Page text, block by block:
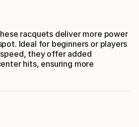
racquets deliver more power
Ideal for beginners or players
they offer added
hits, ensuring more